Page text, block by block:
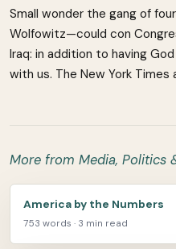
Small wonder the gang of
Wolfowitz—could con
Iraq: in addition to having
with us. The New York Times
More from Media, Politics
America by the Numbers
753 words · 3 min read